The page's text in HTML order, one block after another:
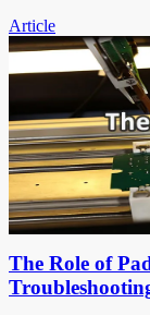
Article
The Role of